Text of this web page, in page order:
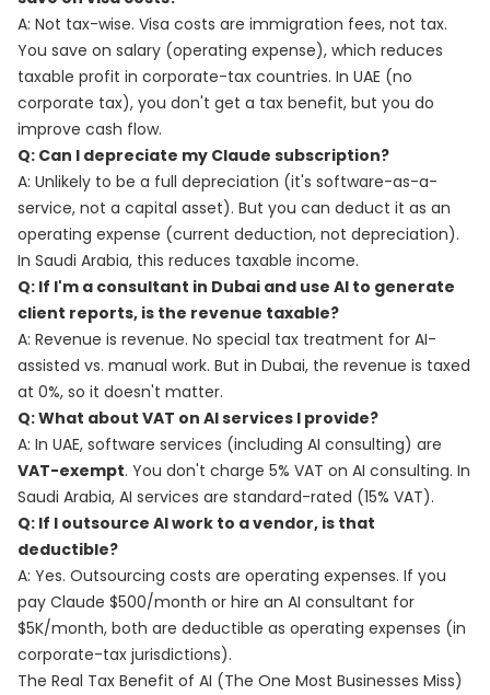
A: Not tax-wise. Visa costs are immigration fees, not tax.
You save on salary (operating expense), which reduces
taxable profit in corporate-tax countries. In UAE (no
corporate tax), you don't get a tax benefit, but you do
improve cash flow.
Q: Can I depreciate my Claude subscription?
A: Unlikely to be a full depreciation (it's software-as-a-
service, not a capital asset). But you can deduct it as an
operating expense (current deduction, not depreciation).
In Saudi Arabia, this reduces taxable income.
Q: If I'm a consultant in Dubai and use AI to generate
client reports, is the revenue taxable?
A: Revenue is revenue. No special tax treatment for AI-
assisted vs. manual work. But in Dubai, the revenue is taxed
at 0%, so it doesn't matter.
Q: What about VAT on AI services I provide?
A: In UAE, software services (including AI consulting) are
VAT-exempt. You don't charge 5% VAT on AI consulting. In
Saudi Arabia, AI services are standard-rated (15% VAT).
Q: If I outsource AI work to a vendor, is that
deductible?
A: Yes. Outsourcing costs are operating expenses. If you
pay Claude $500/month or hire an AI consultant for
$5K/month, both are deductible as operating expenses (in
corporate-tax jurisdictions).
The Real Tax Benefit of AI (The One Most Businesses Miss)